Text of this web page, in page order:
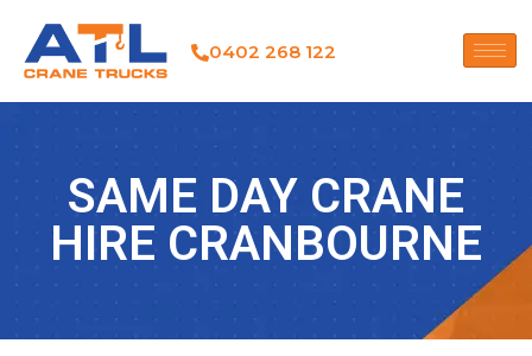
0402 268 122
SAME DAY CRANE
HIRE CRANBOURNE